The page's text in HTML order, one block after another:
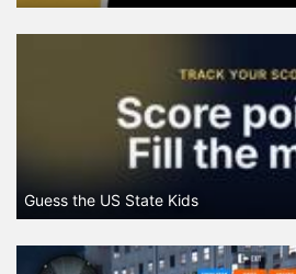
Guess the US State Kids